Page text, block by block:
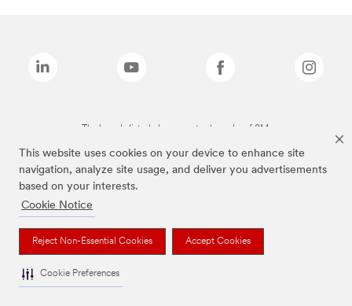
This website uses cookies on your device to enhance site
navigation, analyze site usage, and deliver you advertisements
based on your interests.
Cookie Notice
Reject Non-Essential Cookies Accept Cookies
Cookie Preferences
The brands listed above are trademarks of 3M.